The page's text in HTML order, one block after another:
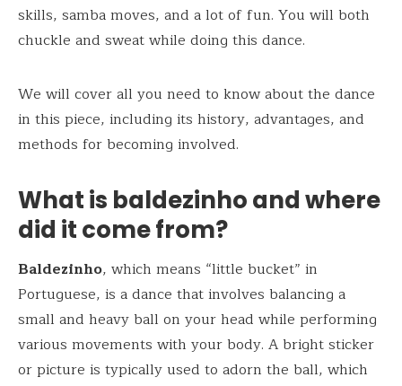
skills, samba moves, and a lot of fun. You will both
chuckle and sweat while doing this dance.
We will cover all you need to know about the dance
in this piece, including its history, advantages, and
methods for becoming involved.
What is baldezinho and where
did it come from?
Baldezinho, which means “little bucket” in
Portuguese, is a dance that involves balancing a
small and heavy ball on your head while performing
various movements with your body. A bright sticker
or picture is typically used to adorn the ball, which